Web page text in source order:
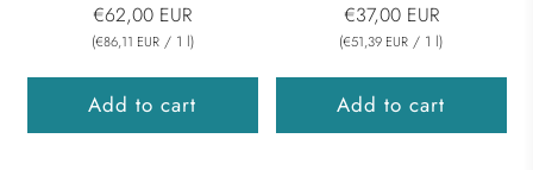
€62,00 EUR
(€86,11 EUR / 1 l)
Add to cart
€37,00 EUR
(€51,39 EUR / 1 l)
Add to cart